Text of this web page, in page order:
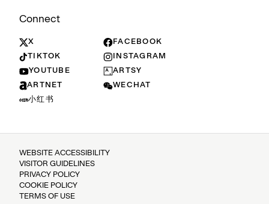
Connect
X
FACEBOOK
TIKTOK
INSTAGRAM
YOUTUBE
ARTSY
ARTNET
WECHAT
小红书
WEBSITE ACCESSIBILITY
VISITOR GUIDELINES
PRIVACY POLICY
COOKIE POLICY
TERMS OF USE